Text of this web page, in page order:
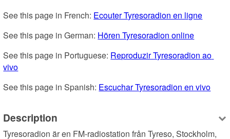
See this page in French: Ecouter Tyresoradion en ligne
See this page in German: Hören Tyresoradion online
See this page in Portuguese: Reproduzir Tyresoradion ao
vivo
See this page in Spanish: Escuchar Tyresoradion en vivo
Description
Tyresoradion är en FM-radiostation från Tyreso, Stockholm,